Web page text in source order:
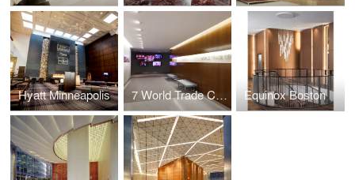
Hyatt Minneapolis 7 World Trade Center Marketing Suite Equinox Boston